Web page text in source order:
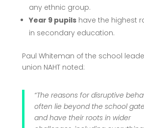
any ethnic group.
Year 9 pupilshave the highest
in secondary education.
Paul Whiteman of the school
union NAHT noted:
“The reasons for disruptive
often lie beyond the school
and have their roots in wider